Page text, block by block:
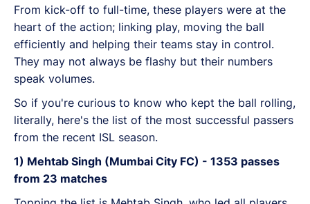
From kick-off to full-time, these players were at the
heart of the action; linking play, moving the ball
efficiently and helping their teams stay in control.
They may not always be flashy but their numbers
speak volumes.
So if you're curious to know who kept the ball rolling,
literally, here's the list of the most successful passers
from the recent ISL season.
1) Mehtab Singh (Mumbai City FC) - 1353 passes
from 23 matches